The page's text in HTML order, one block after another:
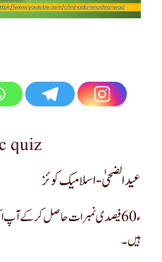
quiz
عید الضحیٰ -اسلامیک کوئز
ء60 فیصدی نمبرات حاصل کرکے
ہیں۔